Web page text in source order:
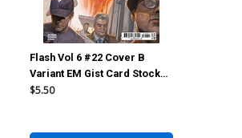
Flash Vol 6 #22 Cover B
Variant EM Gist Card Stock
Cover (DC All In)
$5.50